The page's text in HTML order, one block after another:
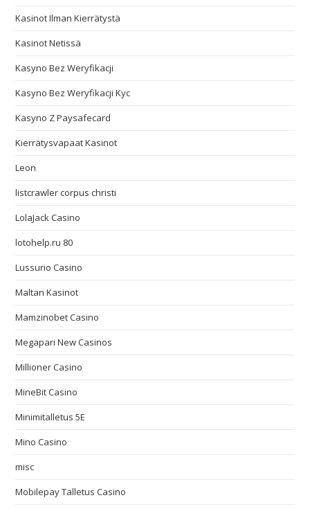
Kasinot Ilman Kierrätystä
Kasinot Netissä
Kasyno Bez Weryfikacji
Kasyno Bez Weryfikacji Kyc
Kasyno Z Paysafecard
Kierrätysvapaat Kasinot
Leon
listcrawler corpus christi
LolaJack Casino
lotohelp.ru 80
Lussurio Casino
Maltan Kasinot
Mamzinobet Casino
Megapari New Casinos
Millioner Casino
MineBit Casino
Minimitalletus 5E
Mino Casino
misc
Mobilepay Talletus Casino